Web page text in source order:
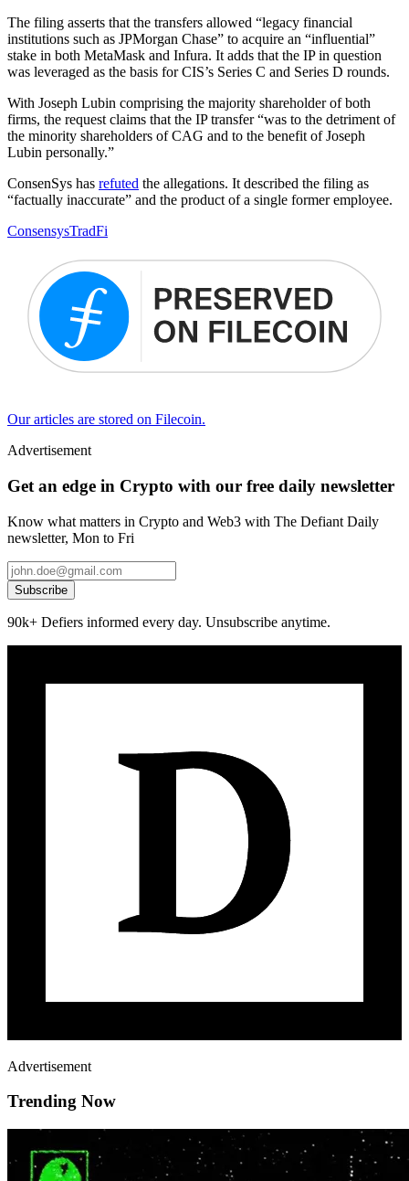
The filing asserts that the transfers allowed “legacy financial
institutions such as JPMorgan Chase” to acquire an “influential”
stake in both MetaMask and Infura. It adds that the IP in question
was leveraged as the basis for CIS’s Series C and Series D rounds.
With Joseph Lubin comprising the majority shareholder of both
firms, the request claims that the IP transfer “was to the detriment of
the minority shareholders of CAG and to the benefit of Joseph
Lubin personally.”
ConsenSys has refuted the allegations. It described the filing as
“factually inaccurate” and the product of a single former employee.
ConsensysTradFi
Our articles are stored on Filecoin.
Advertisement
Get an edge in Crypto with our free daily newsletter
Know what matters in Crypto and Web3 with The Defiant Daily
newsletter, Mon to Fri
Subscribe
90k+ Defiers informed every day. Unsubscribe anytime.
Advertisement
Trending Now